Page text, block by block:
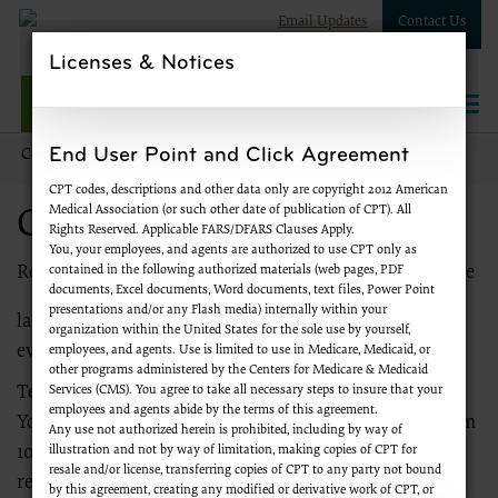
Email Updates Contact Us
NPWest
Contact Us Contact NPWest
Contact NPWest
Register toreceive emailsfrom Palmetto GBA about the
latest Medicare news, products and services, special
events and more.
Telephone
You may call the NPWest toll-free at866-238-9652
from
10 a.m. until 6 p.m. ET to reach a customer service
representative. The automated response system is
Licenses & Notices
End User Point and Click Agreement
CPT codes, descriptions and other data only are copyright 2012 American
Medical Association (or such other date of publication of CPT). All
Rights Reserved. Applicable FARS/DFARS Clauses Apply.
You, your employees, and agents are authorized to use CPT only as
contained in the following authorized materials (web pages, PDF
documents, Excel documents, Word documents, text files, Power Point
presentations and/or any Flash media) internally within your
organization within the United States for the sole use by yourself,
employees, and agents. Use is limited to use in Medicare, Medicaid, or
other programs administered by the Centers for Medicare & Medicaid
Services (CMS). You agree to take all necessary steps to insure that your
employees and agents abide by the terms of this agreement.
Any use not authorized herein is prohibited, including by way of
illustration and not by way of limitation, making copies of CPT for
resale and/or license, transferring copies of CPT to any party not bound
by this agreement, creating any modified or derivative work of CPT, or